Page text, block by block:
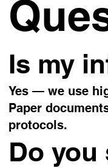
Is my
Yes — we use
Paper
protocols.
Do